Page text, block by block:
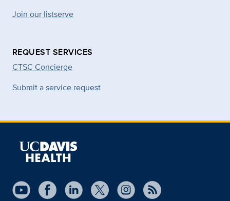
Join our listserve
REQUEST SERVICES
CTSC Concierge
Submit a service request